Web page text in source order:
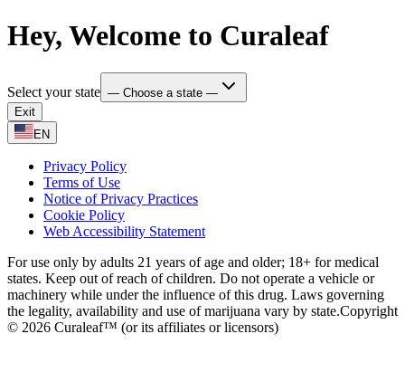
Hey, Welcome to Curaleaf
Select your state — Choose a state —
Exit
EN
Privacy Policy
Terms of Use
Notice of Privacy Practices
Cookie Policy
Web Accessibility Statement
For use only by adults 21 years of age and older; 18+ for medical
states. Keep out of reach of children. Do not operate a vehicle or
machinery while under the influence of this drug. Laws governing
the legality, availability and use of marijuana vary by state.Copyright
© 2026 Curaleaf™ (or its affiliates or licensors)